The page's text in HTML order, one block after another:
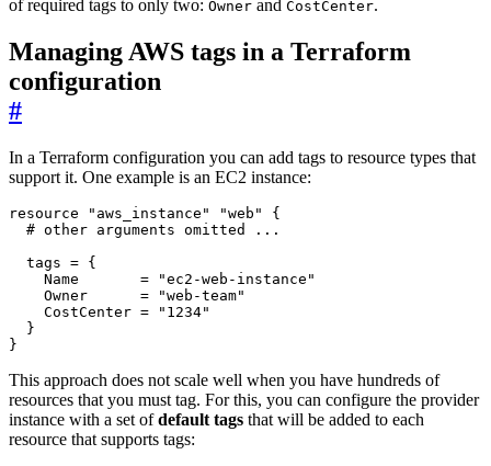
of required tags to only two: Owner and CostCenter.
Managing AWS tags in a Terraform
configuration
#
In a Terraform configuration you can add tags to resource types that
support it. One example is an EC2 instance:
resource "aws_instance" "web"
{
  tags
=
    Name
=
"ec2-web-instance"
    Owner
=
"web-team"
    CostCenter
=
"1234"
}
This approach does not scale well when you have hundreds of
resources that you must tag. For this, you can configure the provider
instance with a set ofdefault tags that will be added to each
resource that supports tags: